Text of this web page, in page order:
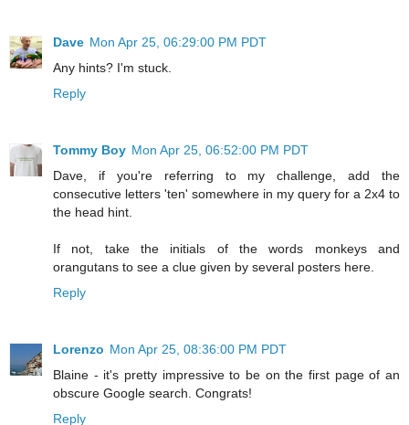
Dave Mon Apr 25, 06:29:00 PM PDT
Any hints? I'm stuck.
Reply
Tommy Boy Mon Apr 25, 06:52:00 PM PDT
Dave, if you're referring to my challenge, add the
consecutive letters 'ten' somewhere in my query for a 2x4 to
the head hint.
If not, take the initials of the words monkeys and
orangutans to see a clue given by several posters here.
Reply
Lorenzo Mon Apr 25, 08:36:00 PM PDT
Blaine - it's pretty impressive to be on the first page of an
obscure Google search. Congrats!
Reply